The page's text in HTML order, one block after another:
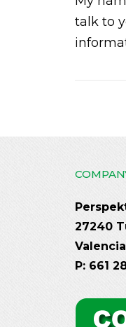
talk to
27240
P: 661